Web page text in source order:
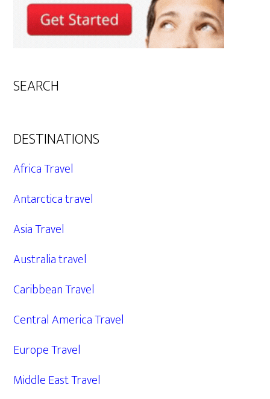
SEARCH
DESTINATIONS
Africa Travel
Antarctica travel
Asia Travel
Australia travel
Caribbean Travel
Central America Travel
Europe Travel
Middle East Travel